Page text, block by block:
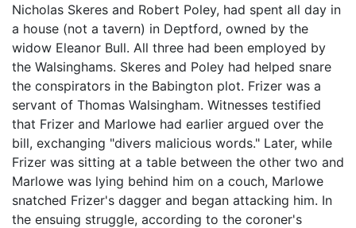
Nicholas Skeres and Robert Poley, had spent all day in
a house (not a tavern) in Deptford, owned by the
widow Eleanor Bull. All three had been employed by
the Walsinghams. Skeres and Poley had helped snare
the conspirators in the Babington plot. Frizer was a
servant of Thomas Walsingham. Witnesses testified
that Frizer and Marlowe had earlier argued over the
bill, exchanging "divers malicious words." Later, while
Frizer was sitting at a table between the other two and
Marlowe was lying behind him on a couch, Marlowe
snatched Frizer's dagger and began attacking him. In
the ensuing struggle, according to the coroner's